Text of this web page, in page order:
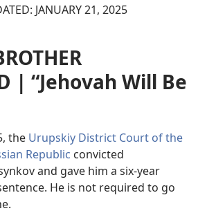
JANUARY 21, 2025
| “Jehovah Will Be
the Urupskiy District Court of the
Republic convicted
and gave him a six-year
He is not required to go